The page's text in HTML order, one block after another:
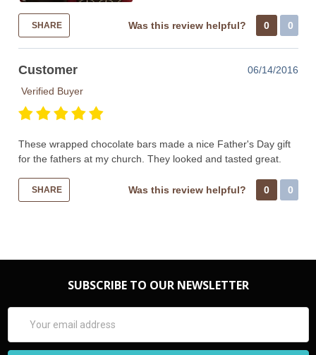
SHARE Was this review helpful? 0 0
Customer
06/14/2016
Verified Buyer
These wrapped chocolate bars made a nice Father's Day gift
for the fathers at my church. They looked and tasted great.
SHARE Was this review helpful? 0 0
SUBSCRIBE TO OUR NEWSLETTER
Address